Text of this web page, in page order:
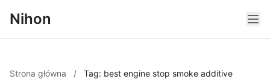
Nihon
Strona główna / Tag: best engine stop smoke additive